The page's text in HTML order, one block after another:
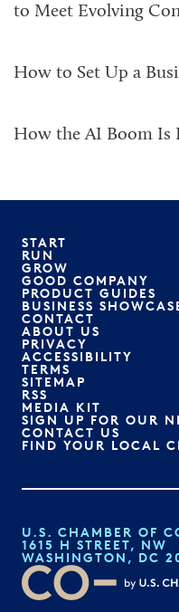
to Meet Evolving
How to Set Up a
How the AI Boom Is
START
RUN
GROW
GOOD COMPANY
PRODUCT GUIDES
BUSINESS
CONTACT
ABOUT US
PRIVACY
ACCESSIBILITY
TERMS
SITEMAP
RSS
MEDIA KIT
SIGN UP FOR OUR
CONTACT US
FIND YOUR LOCAL
U.S. CHAMBER OF
1615 H STREET, NW
WASHINGTON, DC